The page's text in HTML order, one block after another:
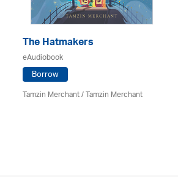
The Hatmakers
eAudiobook
Borrow
Tamzin Merchant / Tamzin Merchant